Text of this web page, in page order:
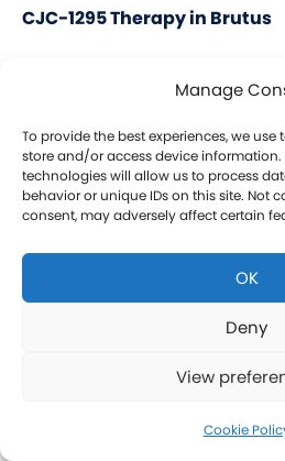
Manage
To provide the best experiences, we
store and/or access device
technologies will allow us to process
behavior or unique IDs on this site. Not
consent, may adversely affect certain
OK
Deny
View
Cookie
CJC-1295 Therapy in Brutus
Growth Hormone Releasing
analog. It stimulates a release
without raising prolactin
and increased protein
the growth of muscle. Our
compounded without DAC
which provides a more
resembling a normal
Learn more about CJC-1295